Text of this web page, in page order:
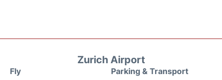
Zurich Airport
Fly
Parking & Transport